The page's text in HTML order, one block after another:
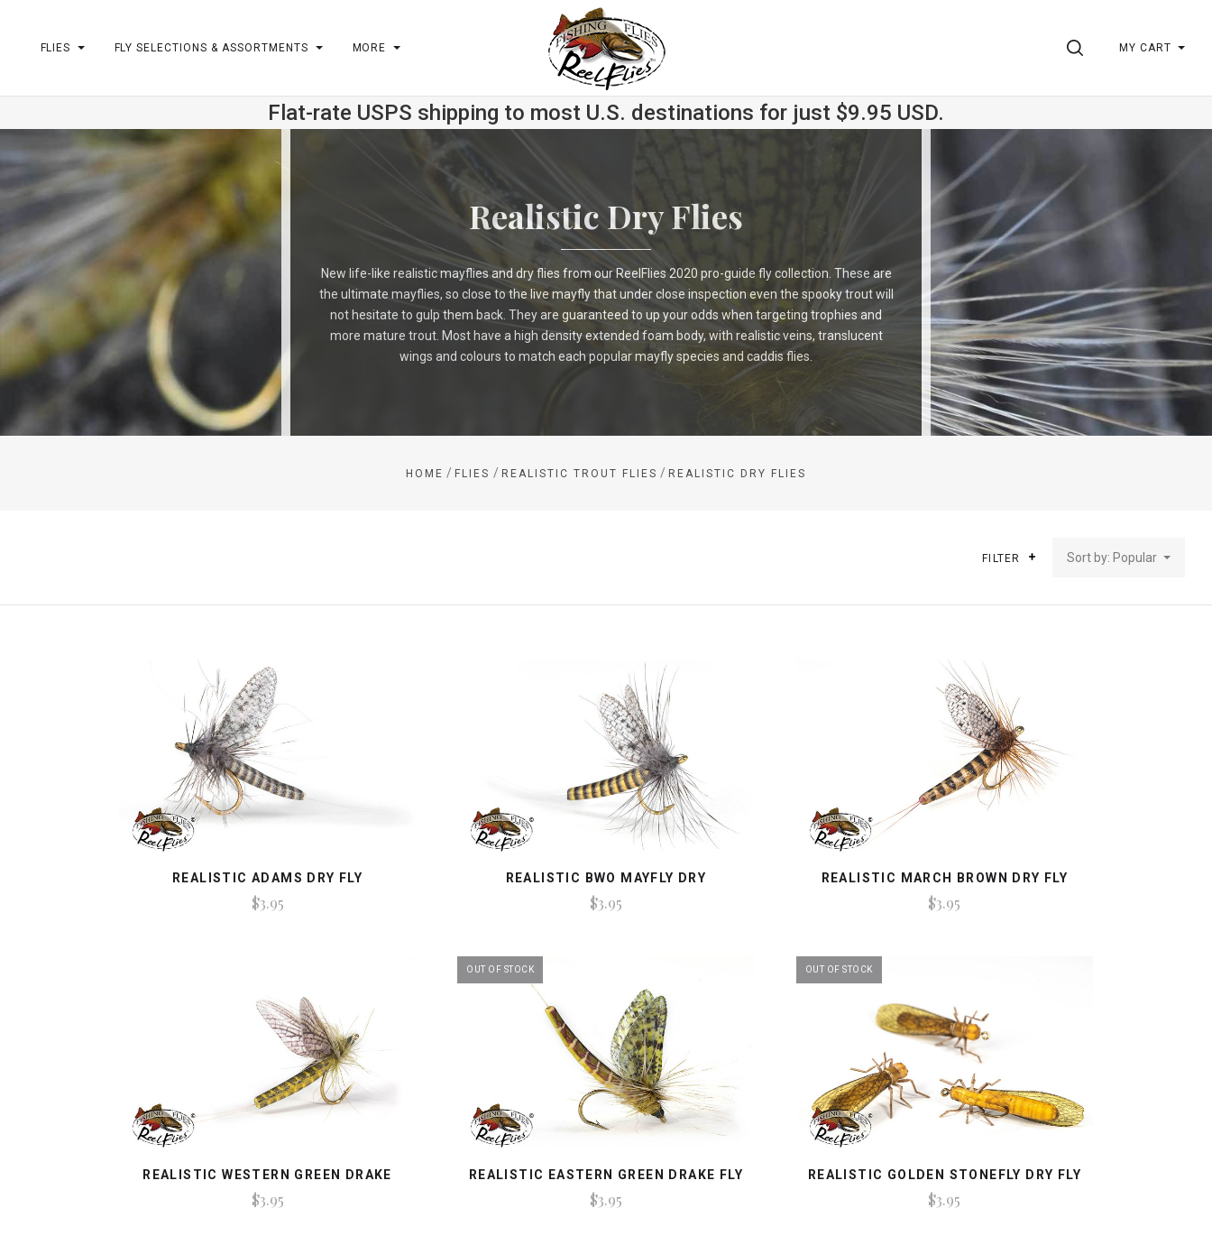
FLIES FLY SELECTIONS & ASSORTMENTS MORE SEARCHMY CART
Flat-rate USPS shipping to most U.S. destinations for just $9.95 USD.
Realistic Dry Flies
New life-like realistic mayflies and dry flies from our ReelFlies 2020 pro-guide fly collection. These are
the ultimate mayflies, so close to the live mayfly that under close inspection even the spooky trout will
not hesitate to gulp them back. They are guaranteed to up your odds when targeting trophies and
more mature trout. Most have a high density extended foam body, with realistic veins, translucent
wings and colours to match each popular mayfly species and caddis flies.
HOME / FLIES / REALISTIC TROUT FLIES / REALISTIC DRY FLIES
FILTER Sort by: Popular
REALISTIC ADAMS DRY FLY
$3.95
REALISTIC BWO MAYFLY DRY
$3.95
REALISTIC MARCH BROWN DRY FLY
$3.95
REALISTIC WESTERN GREEN DRAKE
$3.95
OUT OF STOCK
REALISTIC EASTERN GREEN DRAKE FLY
$3.95
OUT OF STOCK
REALISTIC GOLDEN STONEFLY DRY FLY
$3.95